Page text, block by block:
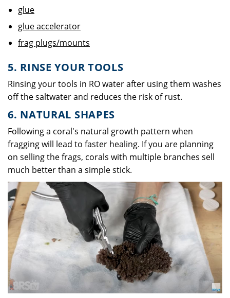
glue
glue accelerator
frag plugs/mounts
5. RINSE YOUR TOOLS
Rinsing your tools in RO water after using them washes
off the saltwater and reduces the risk of rust.
6. NATURAL SHAPES
Following a coral's natural growth pattern when
fragging will lead to faster healing. If you are planning
on selling the frags, corals with multiple branches sell
much better than a simple stick.